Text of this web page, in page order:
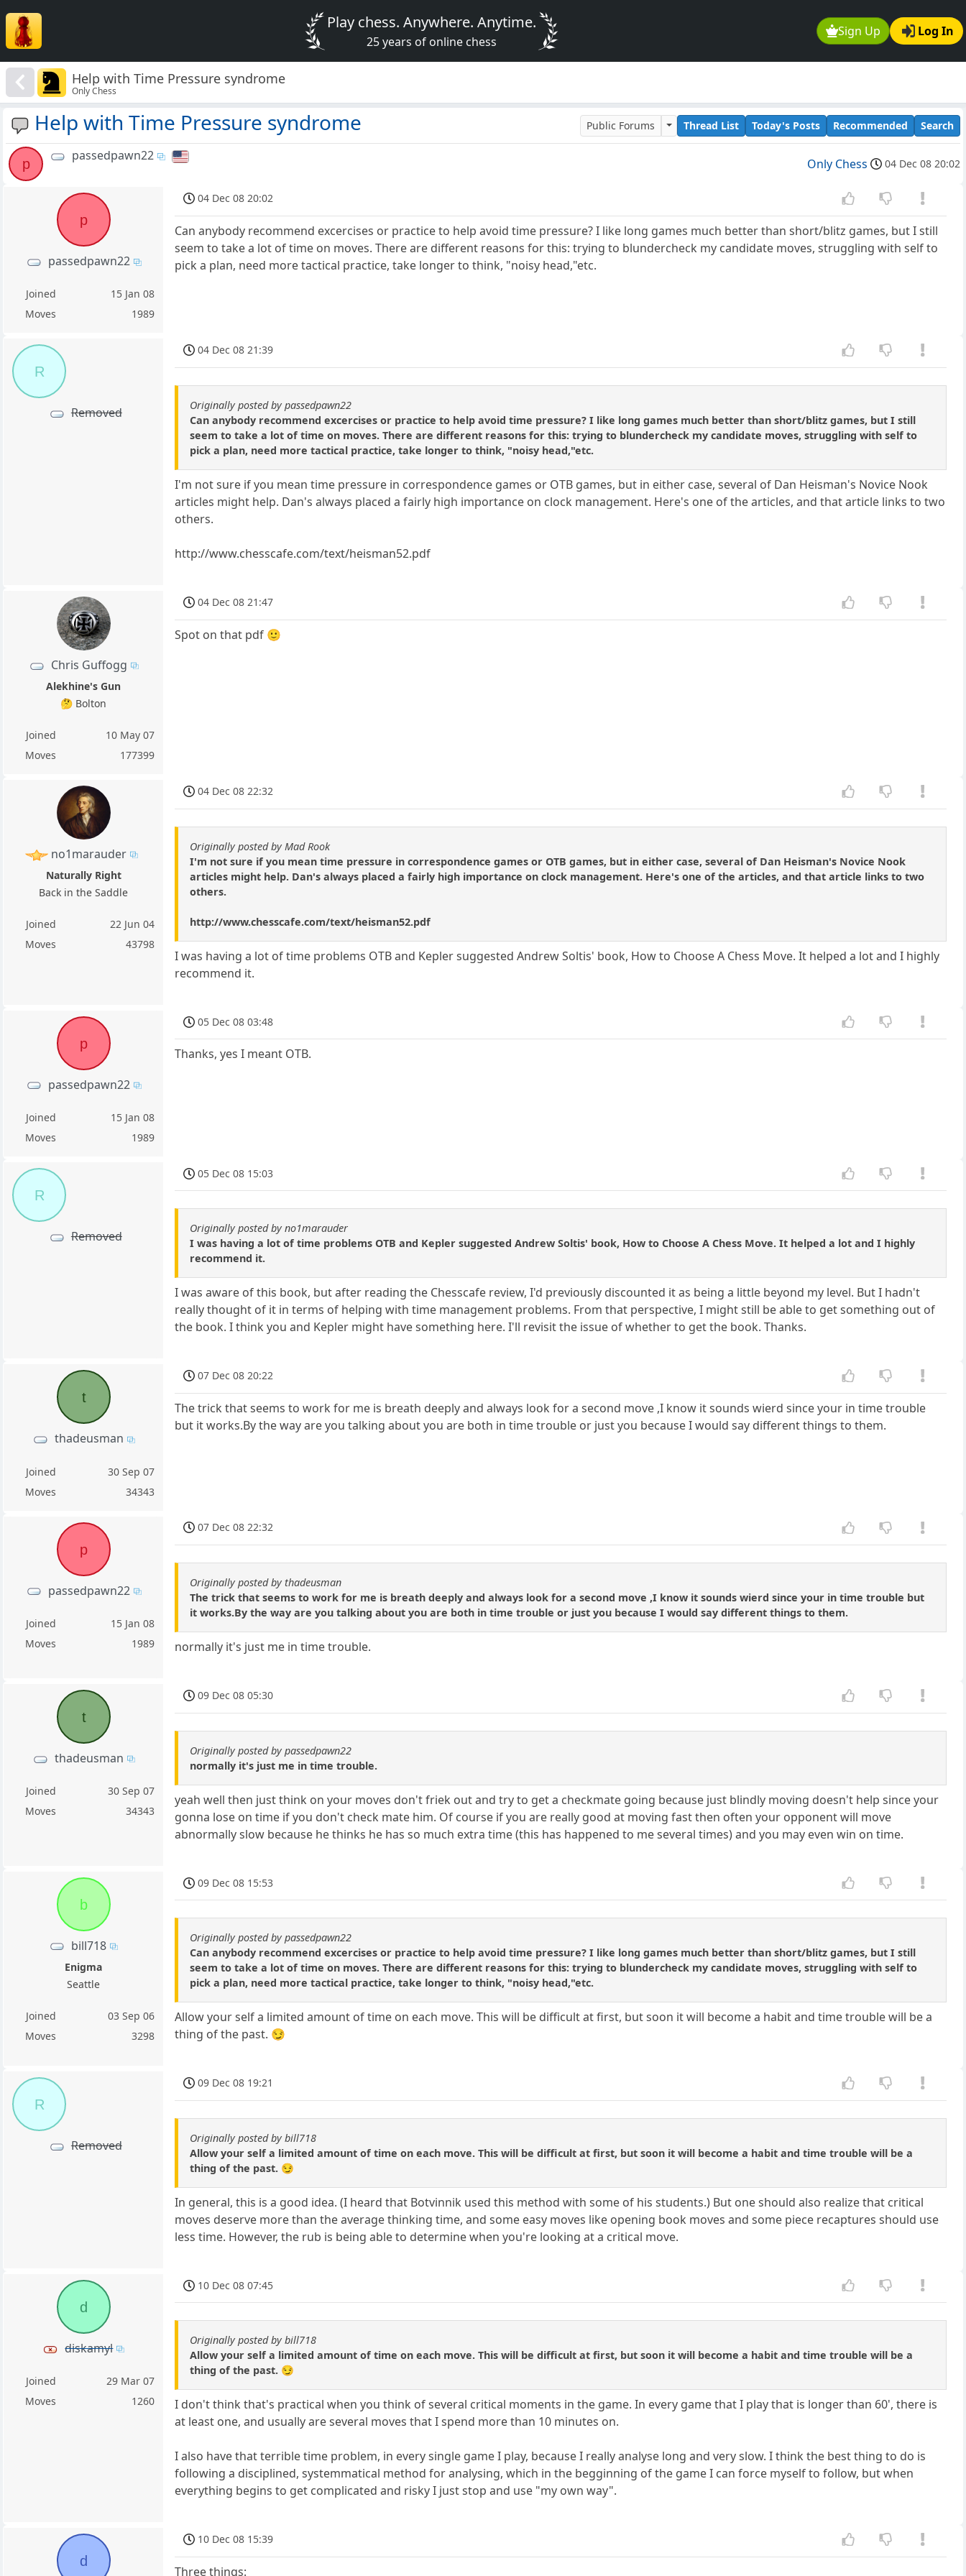
Sign Up Log In
Play chess. Anywhere. Anytime.
25 years of online chess
Help with Time Pressure syndrome
Only Chess
Help with Time Pressure syndrome Public Forums Thread List Today's Posts Recommended Search
p
passedpawn22
Only Chess 04 Dec 08 20:02
p
passedpawn22
Joined
15 Jan 08
Moves
1989
04 Dec 08 20:02
Can anybody recommend excercises or practice to help avoid time pressure? I like long games much better than short/blitz games, but I still
seem to take a lot of time on moves. There are different reasons for this: trying to blundercheck my candidate moves, struggling with self to
pick a plan, need more tactical practice, take longer to think, "noisy head,"etc.
R
Removed
04 Dec 08 21:39
Originally posted by passedpawn22
Can anybody recommend excercises or practice to help avoid time pressure? I like long games much better than short/blitz games, but I still
seem to take a lot of time on moves. There are different reasons for this: trying to blundercheck my candidate moves, struggling with self to
pick a plan, need more tactical practice, take longer to think, "noisy head,"etc.
I'm not sure if you mean time pressure in correspondence games or OTB games, but in either case, several of Dan Heisman's Novice Nook
articles might help. Dan's always placed a fairly high importance on clock management. Here's one of the articles, and that article links to two
others.
http://www.chesscafe.com/text/heisman52.pdf
Chris Guffogg
Alekhine's Gun
🤔 Bolton
Joined
10 May 07
Moves
177399
04 Dec 08 21:47
Spot on that pdf 🙂
no1marauder
Naturally Right
Back in the Saddle
Joined
22 Jun 04
Moves
43798
04 Dec 08 22:32
Originally posted by Mad Rook
I'm not sure if you mean time pressure in correspondence games or OTB games, but in either case, several of Dan Heisman's Novice Nook
articles might help. Dan's always placed a fairly high importance on clock management. Here's one of the articles, and that article links to two
others.
http://www.chesscafe.com/text/heisman52.pdf
I was having a lot of time problems OTB and Kepler suggested Andrew Soltis' book, How to Choose A Chess Move. It helped a lot and I highly
recommend it.
p
passedpawn22
Joined
15 Jan 08
Moves
1989
05 Dec 08 03:48
Thanks, yes I meant OTB.
R
Removed
05 Dec 08 15:03
Originally posted by no1marauder
I was having a lot of time problems OTB and Kepler suggested Andrew Soltis' book, How to Choose A Chess Move. It helped a lot and I highly
recommend it.
I was aware of this book, but after reading the Chesscafe review, I'd previously discounted it as being a little beyond my level. But I hadn't
really thought of it in terms of helping with time management problems. From that perspective, I might still be able to get something out of
the book. I think you and Kepler might have something here. I'll revisit the issue of whether to get the book. Thanks.
t
thadeusman
Joined
30 Sep 07
Moves
34343
07 Dec 08 20:22
The trick that seems to work for me is breath deeply and always look for a second move ,I know it sounds wierd since your in time trouble
but it works.By the way are you talking about you are both in time trouble or just you because I would say different things to them.
p
passedpawn22
Joined
15 Jan 08
Moves
1989
07 Dec 08 22:32
Originally posted by thadeusman
The trick that seems to work for me is breath deeply and always look for a second move ,I know it sounds wierd since your in time trouble but
it works.By the way are you talking about you are both in time trouble or just you because I would say different things to them.
normally it's just me in time trouble.
t
thadeusman
Joined
30 Sep 07
Moves
34343
09 Dec 08 05:30
Originally posted by passedpawn22
normally it's just me in time trouble.
yeah well then just think on your moves don't friek out and try to get a checkmate going because just blindly moving doesn't help since your
gonna lose on time if you don't check mate him. Of course if you are really good at moving fast then often your opponent will move
abnormally slow because he thinks he has so much extra time (this has happened to me several times) and you may even win on time.
b
bill718
Enigma
Seattle
Joined
03 Sep 06
Moves
3298
09 Dec 08 15:53
Originally posted by passedpawn22
Can anybody recommend excercises or practice to help avoid time pressure? I like long games much better than short/blitz games, but I still
seem to take a lot of time on moves. There are different reasons for this: trying to blundercheck my candidate moves, struggling with self to
pick a plan, need more tactical practice, take longer to think, "noisy head,"etc.
Allow your self a limited amount of time on each move. This will be difficult at first, but soon it will become a habit and time trouble will be a
thing of the past. 😏
R
Removed
09 Dec 08 19:21
Originally posted by bill718
Allow your self a limited amount of time on each move. This will be difficult at first, but soon it will become a habit and time trouble will be a
thing of the past. 😏
In general, this is a good idea. (I heard that Botvinnik used this method with some of his students.) But one should also realize that critical
moves deserve more than the average thinking time, and some easy moves like opening book moves and some piece recaptures should use
less time. However, the rub is being able to determine when you're looking at a critical move.
d
diskamyl
Joined
29 Mar 07
Moves
1260
10 Dec 08 07:45
Originally posted by bill718
Allow your self a limited amount of time on each move. This will be difficult at first, but soon it will become a habit and time trouble will be a
thing of the past. 😏
I don't think that's practical when you think of several critical moments in the game. In every game that I play that is longer than 60', there is
at least one, and usually are several moves that I spend more than 10 minutes on.
I also have that terrible time problem, in every single game I play, because I really analyse long and very slow. I think the best thing to do is
following a disciplined, systemmatical method for analysing, which in the begginning of the game I can force myself to follow, but when
everything begins to get complicated and risky I just stop and use "my own way".
d
10 Dec 08 15:39
Three things: